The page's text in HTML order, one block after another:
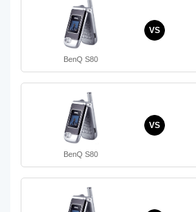
BenQ S80
VS
BenQ S80
VS